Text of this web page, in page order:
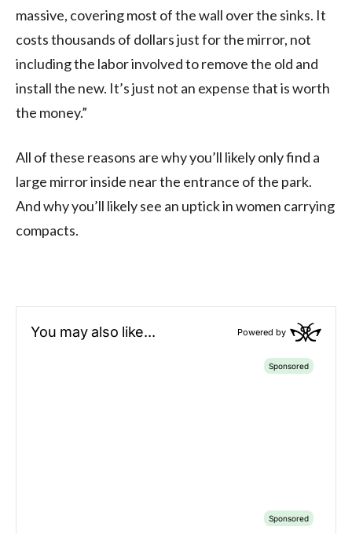
massive, covering most of the wall over the sinks. It
costs thousands of dollars just for the mirror, not
including the labor involved to remove the old and
install the new. It’s just not an expense that is worth
the money.”
All of these reasons are why you’ll likely only find a
large mirror inside near the entrance of the park.
And why you’ll likely see an uptick in women carrying
compacts.